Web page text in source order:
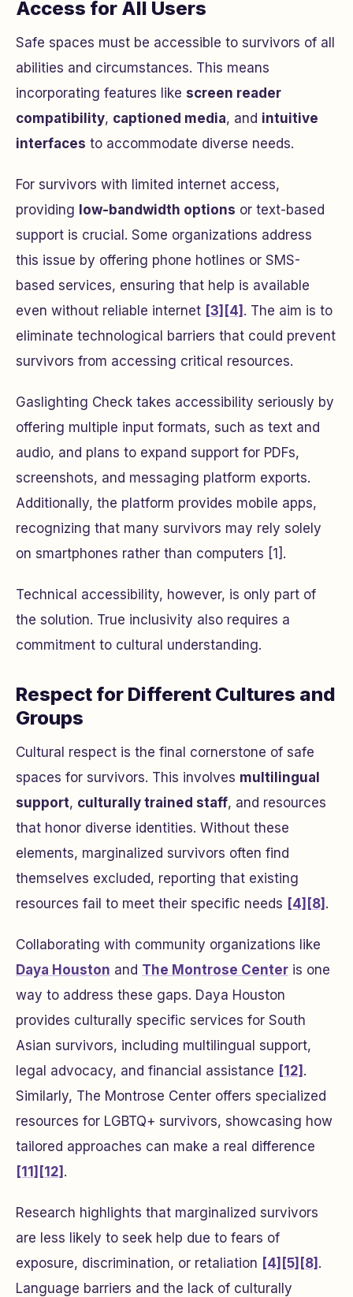
Access for All Users
Safe spaces must be accessible to survivors of all
abilities and circumstances. This means
incorporating features like screen reader
compatibility, captioned media, and intuitive
interfaces to accommodate diverse needs.
For survivors with limited internet access,
providing low-bandwidth options or text-based
support is crucial. Some organizations address
this issue by offering phone hotlines or SMS-
based services, ensuring that help is available
even without reliable internet [3] [4] . The aim is to
eliminate technological barriers that could prevent
survivors from accessing critical resources.
Gaslighting Check takes accessibility seriously by
offering multiple input formats, such as text and
audio, and plans to expand support for PDFs,
screenshots, and messaging platform exports.
Additionally, the platform provides mobile apps,
recognizing that many survivors may rely solely
on smartphones rather than computers [1].
Technical accessibility, however, is only part of
the solution. True inclusivity also requires a
commitment to cultural understanding.
Respect for Different Cultures and
Groups
Cultural respect is the final cornerstone of safe
spaces for survivors. This involves multilingual
support, culturally trained staff, and resources
that honor diverse identities. Without these
elements, marginalized survivors often find
themselves excluded, reporting that existing
resources fail to meet their specific needs [4] [8] .
Collaborating with community organizations like
Daya Houston and The Montrose Center is one
way to address these gaps. Daya Houston
provides culturally specific services for South
Asian survivors, including multilingual support,
legal advocacy, and financial assistance [12] .
Similarly, The Montrose Center offers specialized
resources for LGBTQ+ survivors, showcasing how
tailored approaches can make a real difference
[11] [12] .
Research highlights that marginalized survivors
are less likely to seek help due to fears of
exposure, discrimination, or retaliation [4] [5] [8] .
Language barriers and the lack of culturally